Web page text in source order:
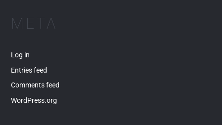
META
Log in
Entries feed
Comments feed
WordPress.org